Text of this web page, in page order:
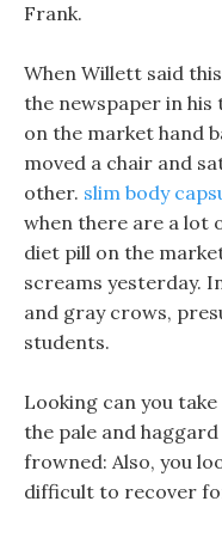
Frank.
When Willett said
the newspaper in
on the market hand
moved a chair and
other. slim body
when there are a lot
diet pill on the
screams yesterday.
and gray crows,
students.
Looking can you
the pale and
frowned: Also, you
difficult to recover